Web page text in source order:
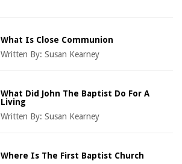
What Is Close Communion
Written By:Susan Kearney
What Did John The Baptist Do For A
Living
Written By:Susan Kearney
Where Is The First Baptist Church